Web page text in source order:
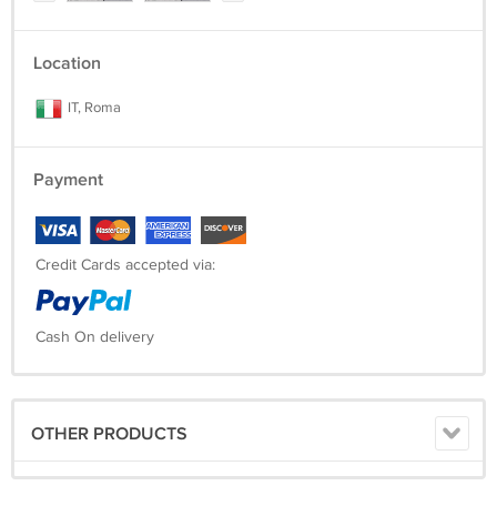
Location
IT, Roma
Payment
Credit Cards accepted via:
Cash On delivery
OTHER PRODUCTS